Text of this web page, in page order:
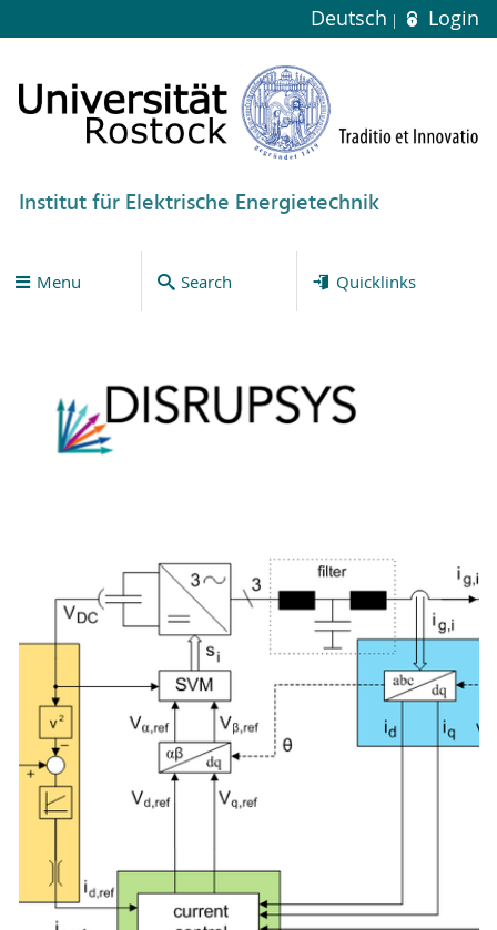
Deutsch Login
Institut für Elektrische Energietechnik
Menu Search Quicklinks